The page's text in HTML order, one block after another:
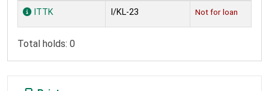
Holdings
ITTK I/KL-23 Not for loan
Total holds: 0